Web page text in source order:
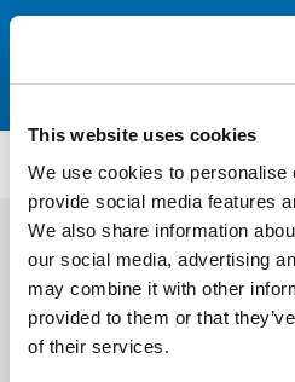
This website uses cookies
We use cookies to personalise
provide social media features
We also share information
our social media, advertising
may combine it with other
provided to them or that
of their services.
MGT5662